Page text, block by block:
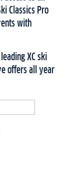
Classics Pro
with
XC ski
offers all year